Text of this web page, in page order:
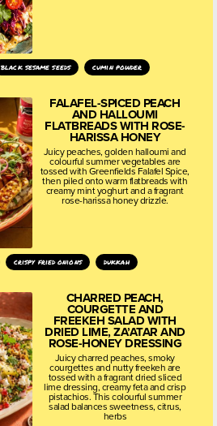
black sesame seeds cumin powder
FALAFEL-SPICED PEACH
AND HALLOUMI
FLATBREADS WITH ROSE-
HARISSA HONEY
Juicy peaches, golden halloumi and
colourful summer vegetables are
tossed with Greenfields Falafel Spice,
then piled onto warm flatbreads with
creamy mint yoghurt and a fragrant
rose-harissa honey drizzle.
crispy fried onions dukkah
CHARRED PEACH,
COURGETTE AND
FREEKEH SALAD WITH
DRIED LIME, ZA’ATAR AND
ROSE-HONEY DRESSING
Juicy charred peaches, smoky
courgettes and nutty freekeh are
tossed with a fragrant dried sliced
lime dressing, creamy feta and crisp
pistachios. This colourful summer
salad balances sweetness, citrus,
herbs